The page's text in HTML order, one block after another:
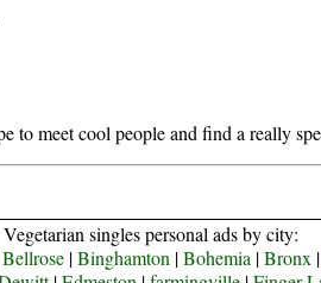
to meet cool people and find a really
Vegetarian singles personal ads by city:
Bellrose|Binghamton |Bohemia |Bronx |